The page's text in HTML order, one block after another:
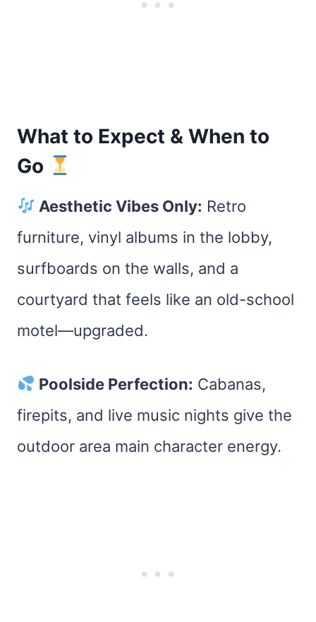
What to Expect & When to
Go
Aesthetic Vibes Only: Retro
furniture, vinyl albums in the lobby,
surfboards on the walls, and a
courtyard that feels like an old-school
motel—upgraded.
Poolside Perfection: Cabanas,
firepits, and live music nights give the
outdoor area main character energy.